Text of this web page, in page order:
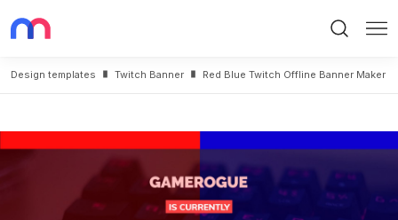
Design templates Twitch Banner Red Blue Twitch Offline Banner Maker